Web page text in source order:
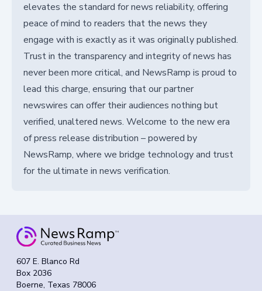
elevates the standard for news reliability, offering
peace of mind to readers that the news they
engage with is exactly as it was originally published.
Trust in the transparency and integrity of news has
never been more critical, and NewsRamp is proud to
lead this charge, ensuring that our partner
newswires can offer their audiences nothing but
verified, unaltered news. Welcome to the new era
of press release distribution – powered by
NewsRamp, where we bridge technology and trust
for the ultimate in news verification.
607 E. Blanco Rd
Box 2036
Boerne, Texas 78006